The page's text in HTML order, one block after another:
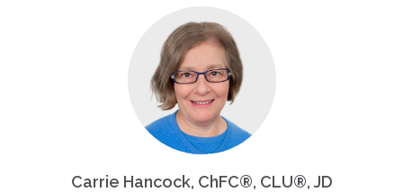
Carrie Hancock, ChFC®, CLU®, JD